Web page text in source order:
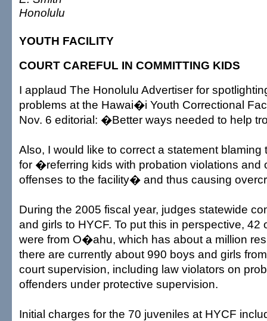
Honolulu
YOUTH FACILITY
COURT CAREFUL IN COMMITTING KIDS
I applaud The Honolulu Advertiser for
problems at the Hawai�i Youth Correctional
Nov. 6 editorial: �Better ways needed to help
Also, I would like to correct a statement blaming
for �referring kids with probation violations and
offenses to the facility� and thus causing
During the 2005 fiscal year, judges statewide
and girls to HYCF. To put this in perspective, 42
were from O�ahu, which has about a million
there are currently about 990 boys and girls
court supervision, including law violators on
offenders under protective supervision.
Initial charges for the 70 juveniles at HYCF